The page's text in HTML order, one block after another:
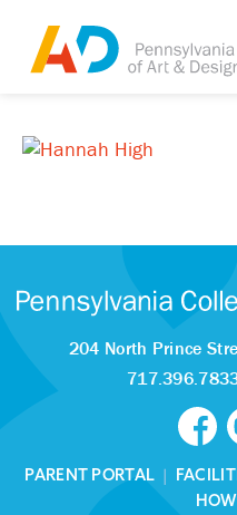
204 North Prince
PARENT PORTAL |